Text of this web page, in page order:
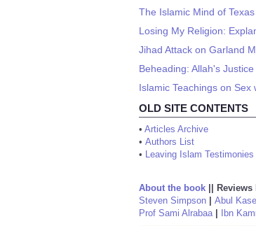
The Islamic Mind of
Losing My Religion:
Jihad Attack on Garland
Beheading: Allah's
Islamic Teachings on
OLD SITE CONTENTS
• Articles Archive
• Authors List
• Leaving Islam Testimonies
About the book
Reviews
Steven Simpson
Abul
Prof Sami Alrabaa| Ibn